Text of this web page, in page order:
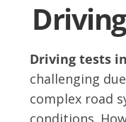
Driving tests
challenging
complex road
conditions.